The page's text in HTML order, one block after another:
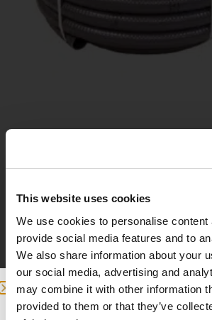
This website uses cookies
We use cookies to personalise content
provide social media features and to
We also share information about your
our social media, advertising and
may combine it with other information
provided to them or that they’ve
17£
Add to basket